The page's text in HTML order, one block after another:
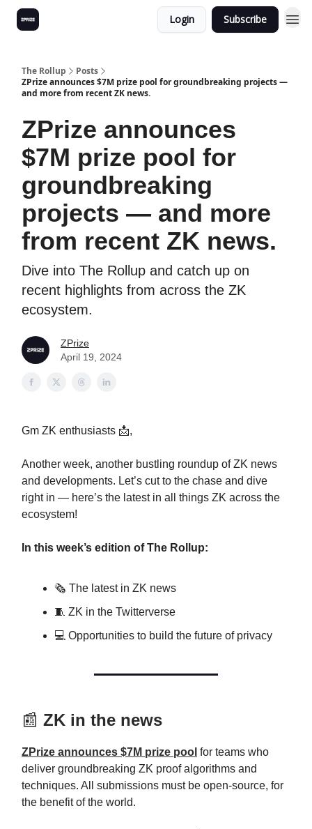
Login Subscribe
The Rollup
Posts
ZPrize announces $7M prize pool for groundbreaking projects —
and more from recent ZK news.
ZPrize announces
$7M prize pool for
groundbreaking
projects — and more
from recent ZK news.
Dive into The Rollup and catch up on
recent highlights from across the ZK
ecosystem.
ZPrize
April 19, 2024
Gm ZK enthusiasts 📩,
Another week, another bustling roundup of ZK news
and developments. Let’s cut to the chase and dive
right in — here’s the latest in all things ZK across the
ecosystem!
In this week’s edition of The Rollup:
🗞️ The latest in ZK news
🧵 ZK in the Twitterverse
💻 Opportunities to build the future of privacy
📰 ZK in the news
ZPrize announces $7M prize pool for teams who
deliver groundbreaking ZK proof algorithms and
techniques. All submissions must be open-source, for
the benefit of the world.